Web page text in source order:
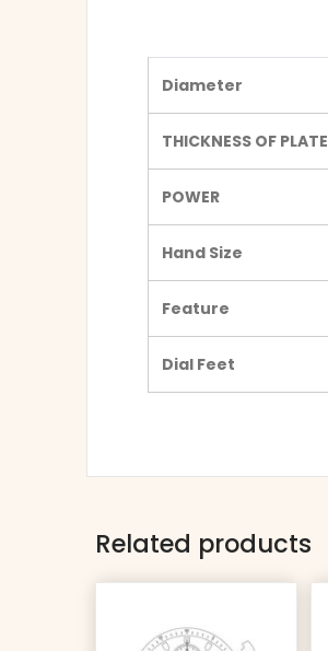
Diameter
THICKNESS OF PLATE
POWER
Hand Size
Feature
Dial Feet
Related products